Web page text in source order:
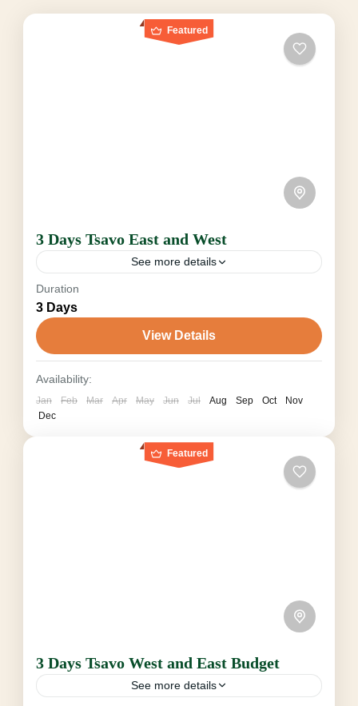
Featured
3 Days Tsavo East and West
See more details
From $680 • depending on Seasonal, Pax &
Vehicle Experience the unspoiled grandeur of
Tsavo East and West on a truly exclusive 3 Days
Tsavo...
2-6 People
Duration
3 Days
View Details
Availability:
Jan Feb Mar Apr May Jun Jul Aug Sep Oct
Nov
Dec
Featured
3 Days Tsavo West and East Budget
See more details